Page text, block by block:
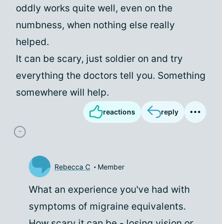
oddly works quite well, even on the
numbness, when nothing else really
helped.
It can be scary, just soldier on and try
everything the doctors tell you. Something
somewhere will help.
reactions reply
Rebecca C Member
What an experience you've had with
symptoms of migraine equivalents.